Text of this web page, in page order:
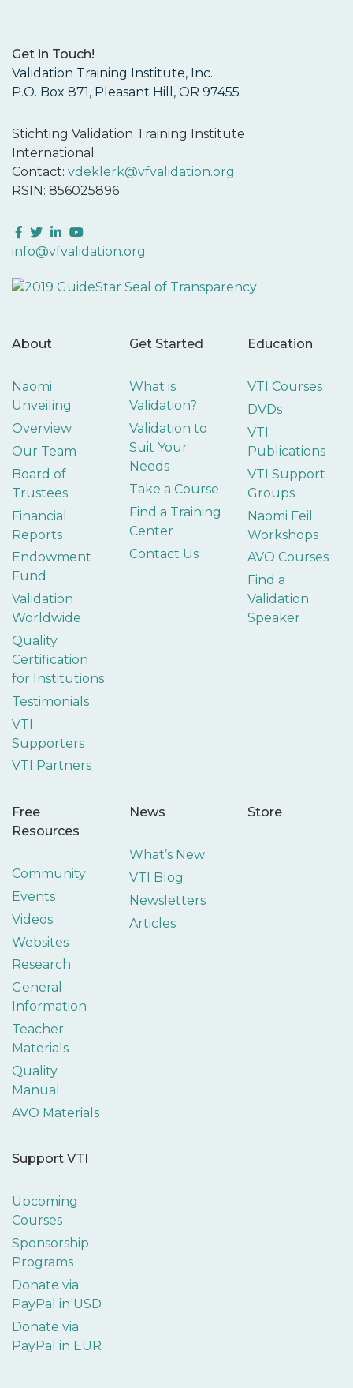
Get in Touch!
Validation Training Institute, Inc.
P.O. Box 871, Pleasant Hill, OR 97455
Stichting Validation Training Institute
International
Contact: vdeklerk@vfvalidation.org
RSIN: 856025896
Facebook
Twitter
LinkedIn
YouTube
info@vfvalidation.org
About
Naomi
Unveiling
Overview
Our Team
Board of
Trustees
Financial
Reports
Endowment
Fund
Validation
Worldwide
Quality
Certification
for Institutions
Testimonials
VTI
Supporters
VTI Partners
Get Started
What is
Validation?
Validation to
Suit Your
Needs
Take a Course
Find a Training
Center
Contact Us
Education
VTI Courses
DVDs
VTI
Publications
VTI Support
Groups
Naomi Feil
Workshops
AVO Courses
Find a
Validation
Speaker
Free
Resources
Community
Events
Videos
Websites
Research
General
Information
Teacher
Materials
Quality
Manual
AVO Materials
News
What’s New
VTI Blog
Newsletters
Articles
Store
Support VTI
Upcoming
Courses
Sponsorship
Programs
Donate via
PayPal in USD
Donate via
PayPal in EUR